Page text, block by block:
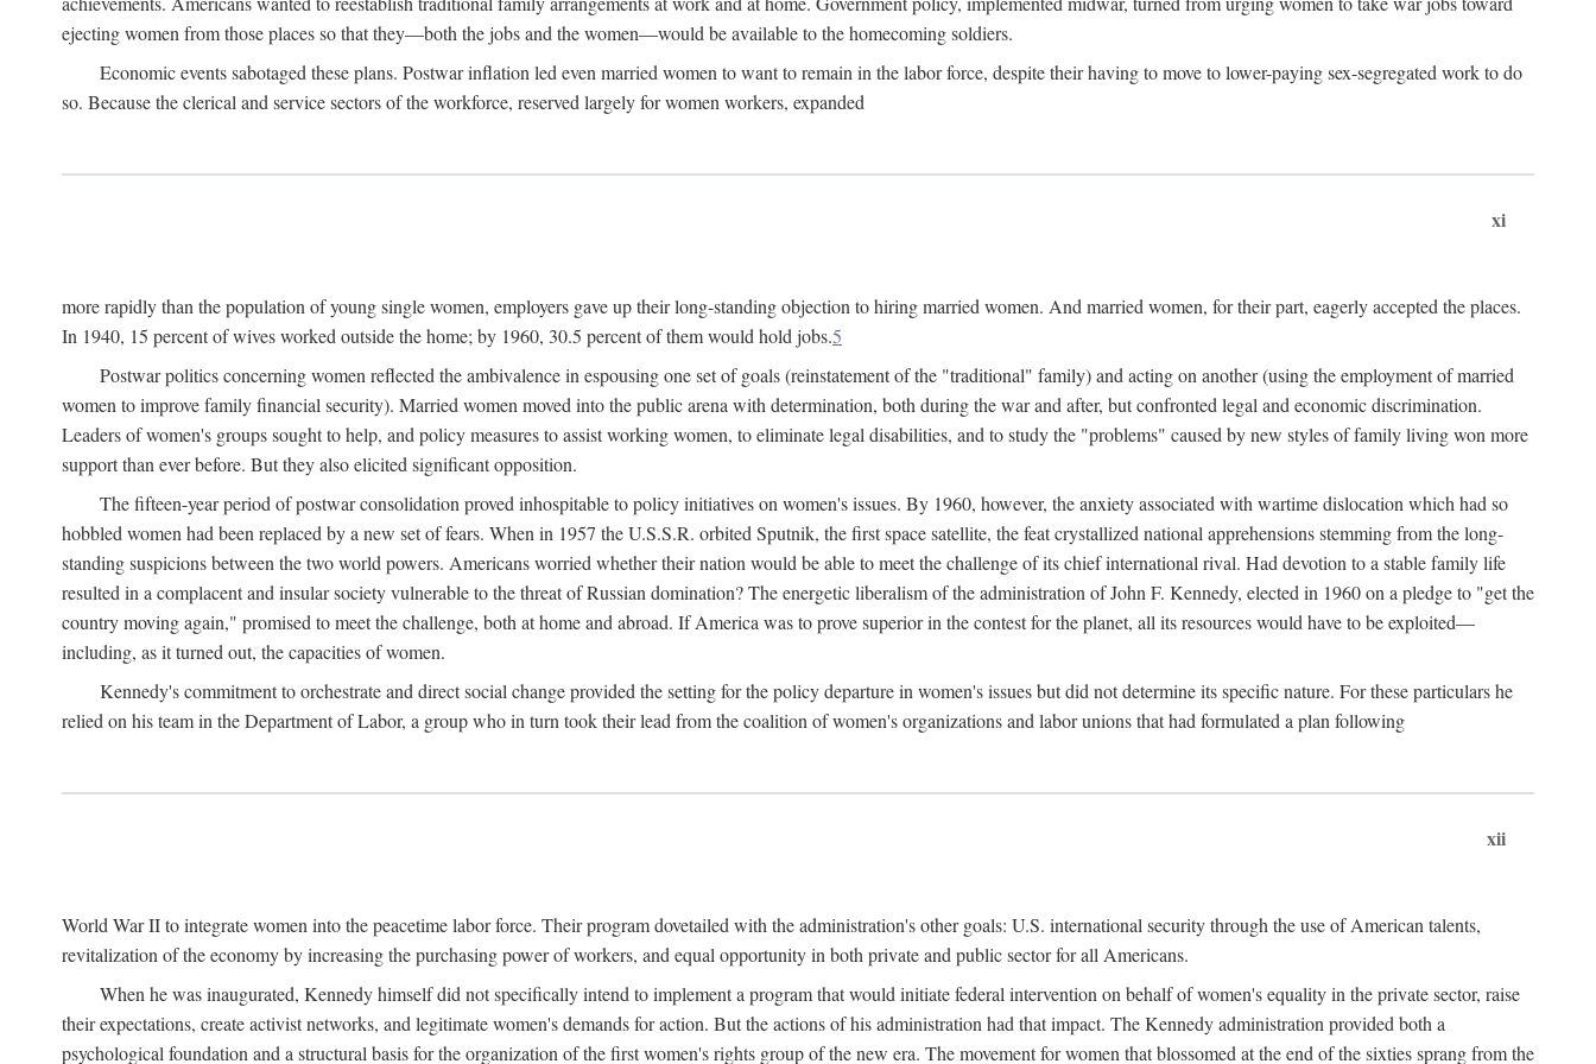
ejecting women from those places so that they—both the jobs and the women—would be available to the homecoming soldiers.
Economic events sabotaged these plans. Postwar inflation led even married women to want to remain in the labor force, despite their having to move to lower-paying sex-segregated work to do
so. Because the clerical and service sectors of the workforce, reserved largely for women workers, expanded
xi
more rapidly than the population of young single women, employers gave up their long-standing objection to hiring married women. And married women, for their part, eagerly accepted the places.
In 1940, 15 percent of wives worked outside the home; by 1960, 30.5 percent of them would hold jobs.5
Postwar politics concerning women reflected the ambivalence in espousing one set of goals (reinstatement of the "traditional" family) and acting on another (using the employment of married
women to improve family financial security). Married women moved into the public arena with determination, both during the war and after, but confronted legal and economic discrimination.
Leaders of women's groups sought to help, and policy measures to assist working women, to eliminate legal disabilities, and to study the "problems" caused by new styles of family living won more
support than ever before. But they also elicited significant opposition.
The fifteen-year period of postwar consolidation proved inhospitable to policy initiatives on women's issues. By 1960, however, the anxiety associated with wartime dislocation which had so
hobbled women had been replaced by a new set of fears. When in 1957 the U.S.S.R. orbited Sputnik, the first space satellite, the feat crystallized national apprehensions stemming from the long-
standing suspicions between the two world powers. Americans worried whether their nation would be able to meet the challenge of its chief international rival. Had devotion to a stable family life
resulted in a complacent and insular society vulnerable to the threat of Russian domination? The energetic liberalism of the administration of John F. Kennedy, elected in 1960 on a pledge to "get the
country moving again," promised to meet the challenge, both at home and abroad. If America was to prove superior in the contest for the planet, all its resources would have to be exploited—
including, as it turned out, the capacities of women.
Kennedy's commitment to orchestrate and direct social change provided the setting for the policy departure in women's issues but did not determine its specific nature. For these particulars he
relied on his team in the Department of Labor, a group who in turn took their lead from the coalition of women's organizations and labor unions that had formulated a plan following
xii
World War II to integrate women into the peacetime labor force. Their program dovetailed with the administration's other goals: U.S. international security through the use of American talents,
revitalization of the economy by increasing the purchasing power of workers, and equal opportunity in both private and public sector for all Americans.
When he was inaugurated, Kennedy himself did not specifically intend to implement a program that would initiate federal intervention on behalf of women's equality in the private sector, raise
their expectations, create activist networks, and legitimate women's demands for action. But the actions of his administration had that impact. The Kennedy administration provided both a
psychological foundation and a structural basis for the organization of the first women's rights group of the new era. The movement for women that blossomed at the end of the sixties sprang from the